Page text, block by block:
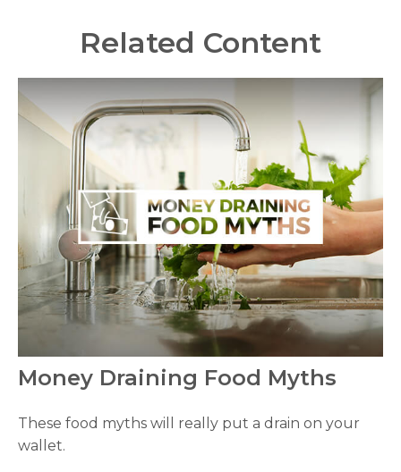
Related Content
Money Draining Food Myths
These food myths will really put a drain on your
wallet.